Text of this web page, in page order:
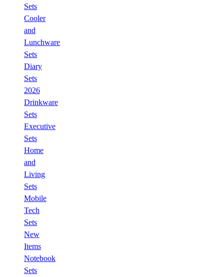
Sets
Cooler
and
Lunchware
Sets
Diary
Sets
2026
Drinkware
Sets
Executive
Sets
Home
and
Living
Sets
Mobile
Tech
Sets
New
Items
Notebook
Sets